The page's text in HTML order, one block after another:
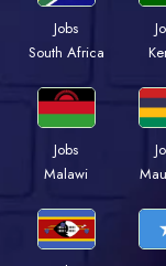
Jobs
South Africa
Jobs
Malawi